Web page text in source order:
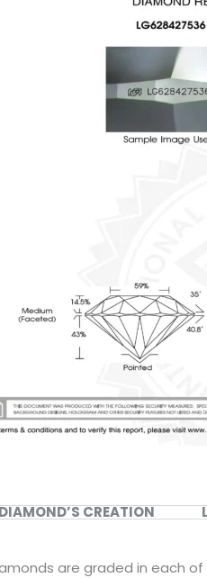
CREATION
are graded in each